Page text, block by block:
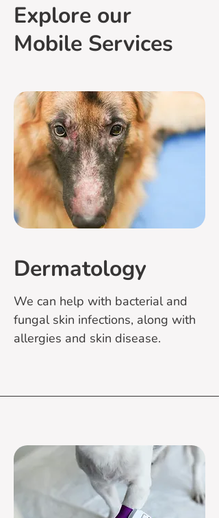
Explore our
Mobile Services
Dermatology
We can help with bacterial and
fungal skin infections, along with
allergies and skin disease.